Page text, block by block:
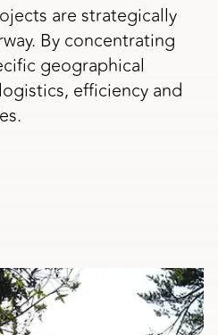
are strategically
By concentrating
geographical
efficiency and